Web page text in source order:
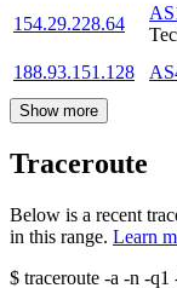
154.29.228.64
188.93.151.128
Show more
Traceroute
Below is a recent
in this range. Learn
$ traceroute -a -n -q1